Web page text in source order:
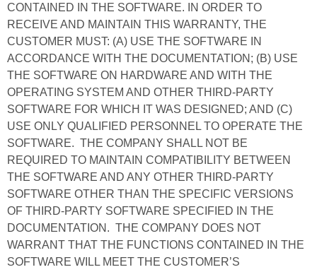
CONTAINED IN THE SOFTWARE. IN ORDER TO
RECEIVE AND MAINTAIN THIS WARRANTY, THE
CUSTOMER MUST: (A) USE THE SOFTWARE IN
ACCORDANCE WITH THE DOCUMENTATION; (B) USE
THE SOFTWARE ON HARDWARE AND WITH THE
OPERATING SYSTEM AND OTHER THIRD-PARTY
SOFTWARE FOR WHICH IT WAS DESIGNED; AND (C)
USE ONLY QUALIFIED PERSONNEL TO OPERATE THE
SOFTWARE. THE COMPANY SHALL NOT BE
REQUIRED TO MAINTAIN COMPATIBILITY BETWEEN
THE SOFTWARE AND ANY OTHER THIRD-PARTY
SOFTWARE OTHER THAN THE SPECIFIC VERSIONS
OF THIRD-PARTY SOFTWARE SPECIFIED IN THE
DOCUMENTATION. THE COMPANY DOES NOT
WARRANT THAT THE FUNCTIONS CONTAINED IN THE
SOFTWARE WILL MEET THE CUSTOMER’S